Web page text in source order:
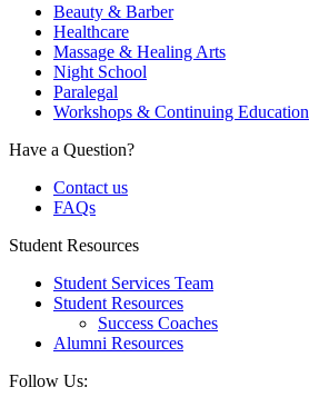
Beauty & Barber
Healthcare
Massage & Healing Arts
Night School
Paralegal
Workshops & Continuing Education
Have a Question?
Contact us
FAQs
Student Resources
Student Services Team
Student Resources
Success Coaches
Alumni Resources
Follow Us: